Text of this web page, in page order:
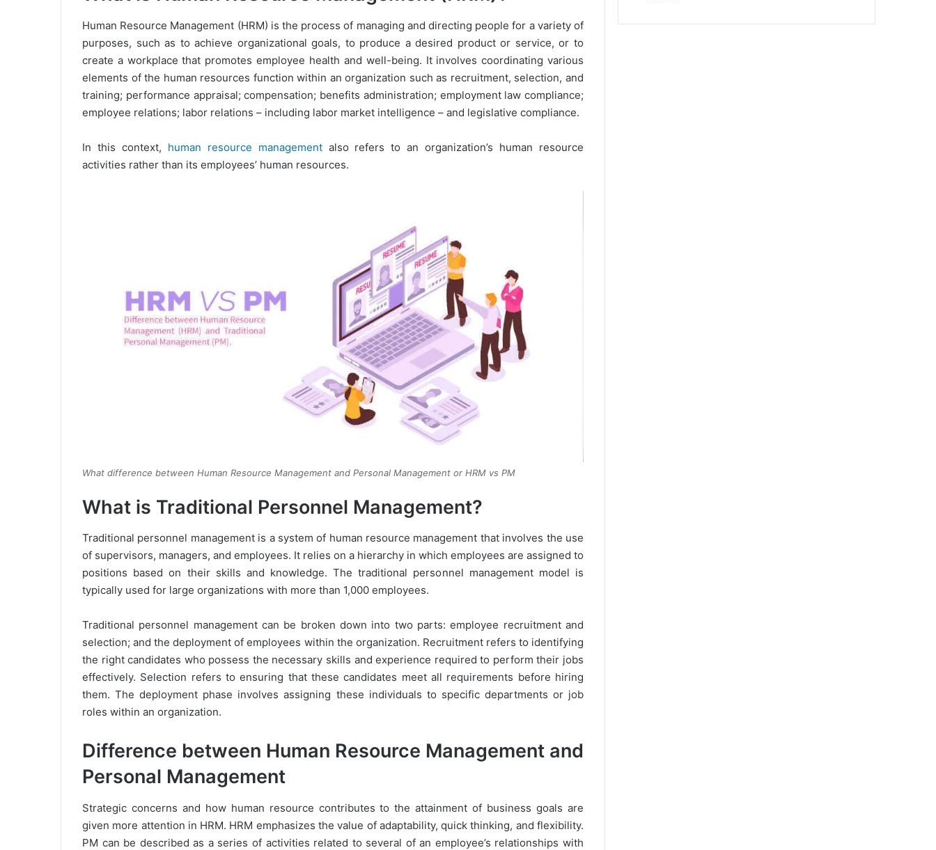
Human Resource Management (HRM) is the process of managing and directing people for a variety of
purposes, such as to achieve organizational goals, to produce a desired product or service, or to
create a workplace that promotes employee health and well-being. It involves coordinating various
elements of the human resources function within an organization such as recruitment, selection, and
training; performance appraisal; compensation; benefits administration; employment law compliance;
employee relations; labor relations – including labor market intelligence – and legislative compliance.
In this context, human resource managementalso refers to an organization’s human resource
activities rather than its employees’ human resources.
What difference between Human Resource Management and Personal Management or HRM vs PM
What is Traditional Personnel Management?
Traditional personnel management is a system of human resource management that involves the use
of supervisors, managers, and employees. It relies on a hierarchy in which employees are assigned to
positions based on their skills and knowledge. The traditional personnel management model is
typically used for large organizations with more than 1,000 employees.
Traditional personnel management can be broken down into two parts: employee recruitment and
selection; and the deployment of employees within the organization. Recruitment refers to identifying
the right candidates who possess the necessary skills and experience required to perform their jobs
effectively. Selection refers to ensuring that these candidates meet all requirements before hiring
them. The deployment phase involves assigning these individuals to specific departments or job
roles within an organization.
Difference between Human Resource Management and
Personal Management
Strategic concerns and how human resource contributes to the attainment of business goals are
given more attention in HRM. HRM emphasizes the value of adaptability, quick thinking, and flexibility.
PM can be described as a series of activities related to several of an employee’s relationships with